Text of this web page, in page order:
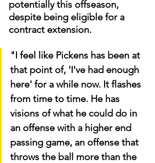
potentially this offseason,
despite being eligible for a
contract extension.
"I feel like Pickens has been at
that point of, 'I've had enough
here' for a while now. It flashes
from time to time. He has
visions of what he could do in
an offense with a higher end
passing game, an offense that
throws the ball more than the